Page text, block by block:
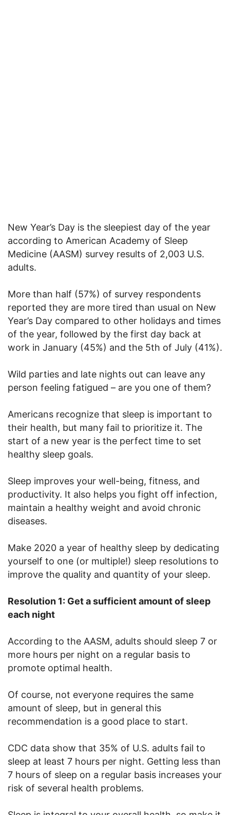
New Year’s Day is the sleepiest day of the year
according to American Academy of Sleep
Medicine (AASM) survey results of 2,003 U.S.
adults.
More than half (57%) of survey respondents
reported they are more tired than usual on New
Year’s Day compared to other holidays and times
of the year, followed by the first day back at
work in January (45%) and the 5th of July (41%).
Wild parties and late nights out can leave any
person feeling fatigued – are you one of them?
Americans recognize that sleep is important to
their health, but many fail to prioritize it. The
start of a new year is the perfect time to set
healthy sleep goals.
Sleep improves your well-being, fitness, and
productivity. It also helps you fight off infection,
maintain a healthy weight and avoid chronic
diseases.
Make 2020 a year of healthy sleep by dedicating
yourself to one (or multiple!) sleep resolutions to
improve the quality and quantity of your sleep.
Resolution 1: Get a sufficient amount of sleep
each night
According to the AASM, adults should sleep 7 or
more hours per night on a regular basis to
promote optimal health.
Of course, not everyone requires the same
amount of sleep, but in general this
recommendation is a good place to start.
CDC data show that 35% of U.S. adults fail to
sleep at least 7 hours per night. Getting less than
7 hours of sleep on a regular basis increases your
risk of several health problems.